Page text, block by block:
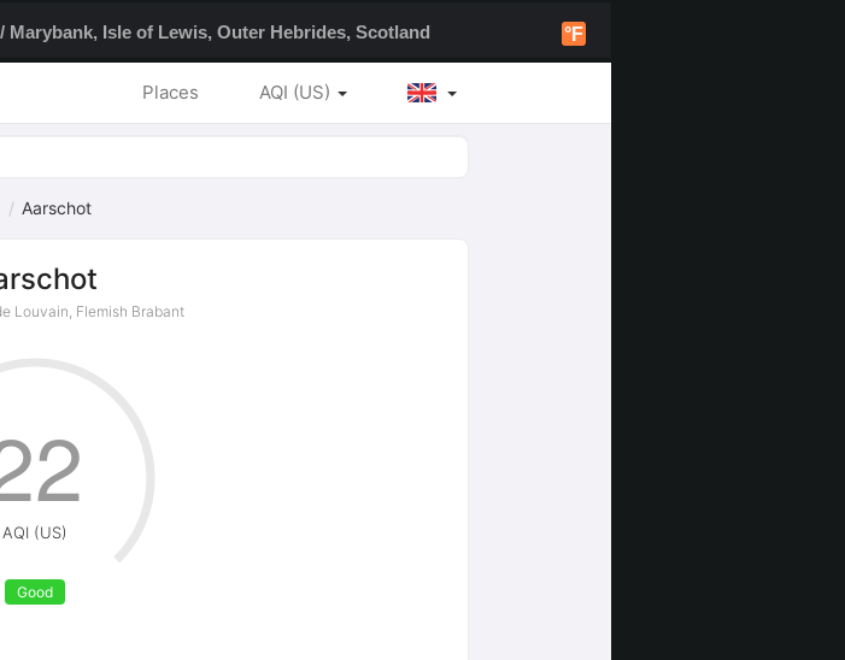
°F
Marybank, Isle of Lewis, Outer Hebrides, Scotland